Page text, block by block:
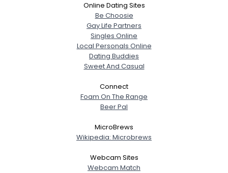
Online Dating Sites
Be Choosie
Gay Life Partners
Singles Online
Local Personals Online
Dating Buddies
Sweet And Casual
Connect
Foam On The Range
Beer Pal
MicroBrews
Wikipedia: Microbrews
Webcam Sites
Webcam Match